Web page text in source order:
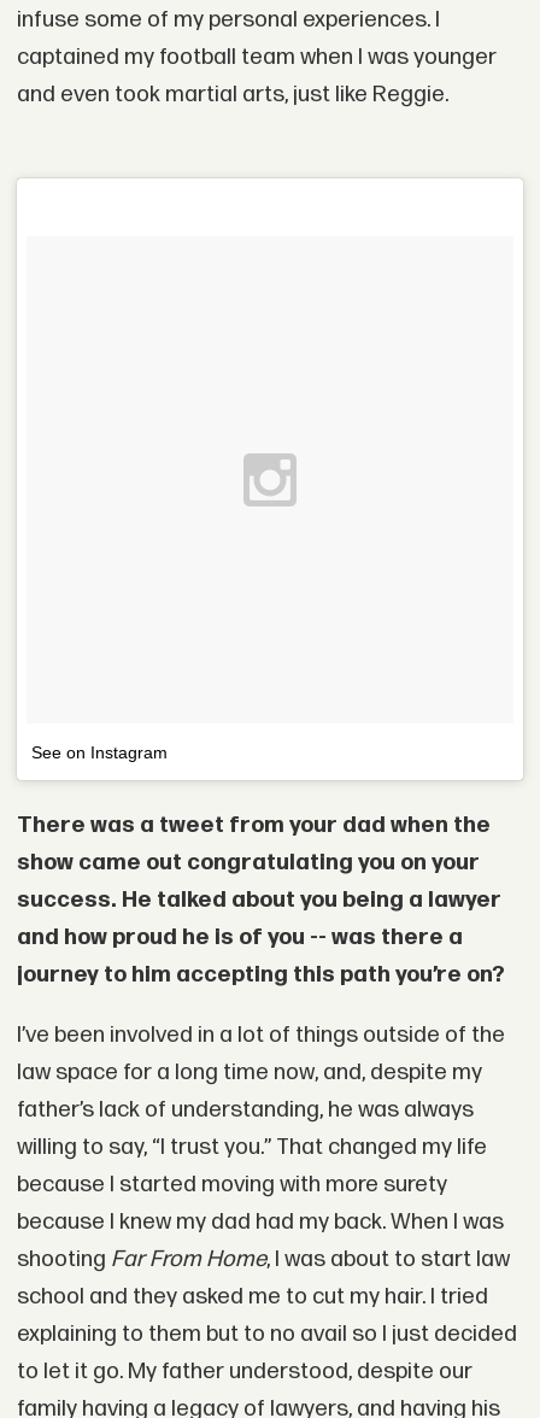
infuse some of my personal experiences. I
captained my football team when I was younger
and even took martial arts, just like Reggie.
See on Instagram
There was a tweet from your dad when the
show came out congratulating you on your
success. He talked about you being a lawyer
and how proud he is of you -- was there a
journey to him accepting this path you’re on?
I’ve been involved in a lot of things outside of the
law space for a long time now, and, despite my
father’s lack of understanding, he was always
willing to say, “I trust you.” That changed my life
because I started moving with more surety
because I knew my dad had my back. When I was
shooting Far From Home, I was about to start law
school and they asked me to cut my hair. I tried
explaining to them but to no avail so I just decided
to let it go. My father understood, despite our
family having a legacy of lawyers, and having his